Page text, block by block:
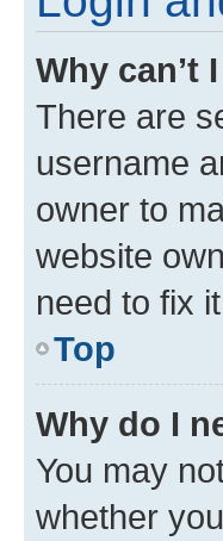
Why can’t
There are
username
owner to
website
need to fix
Top
Why do I
You may
whether